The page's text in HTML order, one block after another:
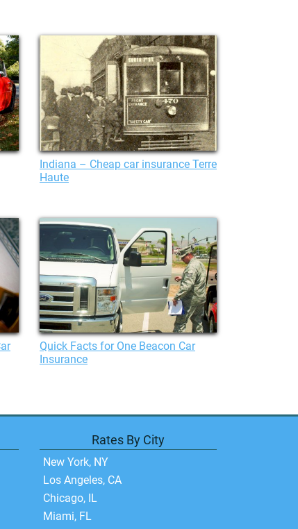
Indiana – Cheap car insurance Terre
Haute
Quick Facts for One Beacon Car
Insurance
Rates By City
New York, NY
Los Angeles, CA
Chicago, IL
Miami, FL